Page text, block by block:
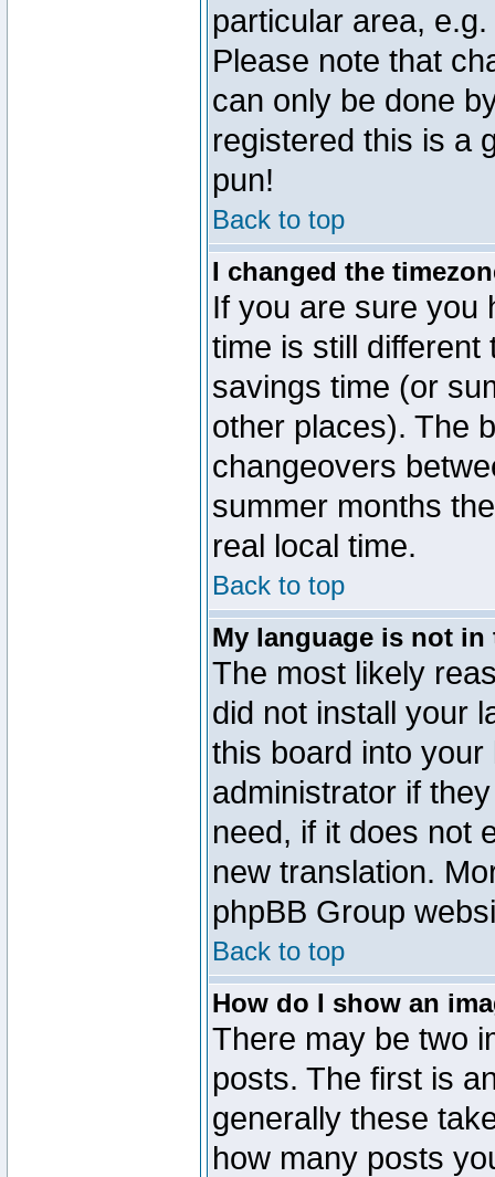
particular area,
Please note that
can only be done
registered this is a
pun!
Back to top
I changed the
If you are sure you
time is still
savings time (or
other places). The
changeovers
summer months
real local time.
Back to top
My language is not
The most likely
did not install your
this board into
administrator if
need, if it does not
new translation.
phpBB Group
Back to top
How do I show an
There may be two
posts. The first is
generally these
how many posts